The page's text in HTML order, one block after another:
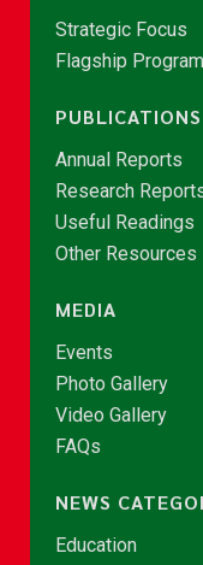
Strategic Focus
Flagship
PUBLICATIONS
Annual Reports
Research
Useful Readings
Other Resources
MEDIA
Events
Photo Gallery
Video Gallery
FAQs
NEWS
Education